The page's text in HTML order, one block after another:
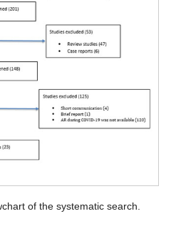
of the systematic search.